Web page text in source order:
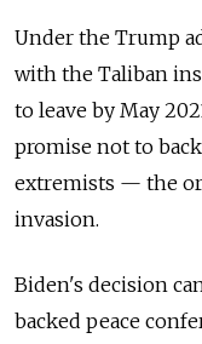
Under the Trump
with the Taliban
to leave by May
promise not to
extremists — the
invasion.
Biden's decision
backed peace